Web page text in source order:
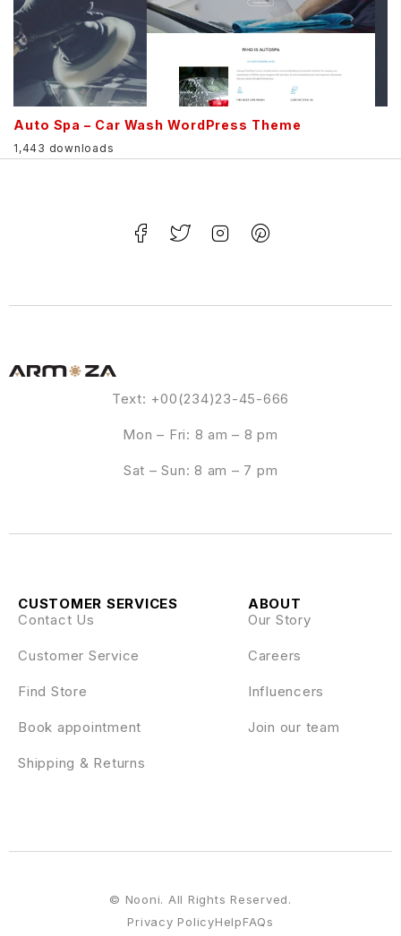
Auto Spa – Car Wash WordPress Theme
1,443 downloads
Text: +00(234)23-45-666
Mon – Fri: 8 am – 8 pm
Sat – Sun: 8 am – 7 pm
ABOUT
Our Story
Careers
Influencers
Join our team
CUSTOMER SERVICES
Contact Us
Customer Service
Find Store
Book appointment
Shipping & Returns
Privacy PolicyHelpFAQs
© Nooni. All Rights Reserved.